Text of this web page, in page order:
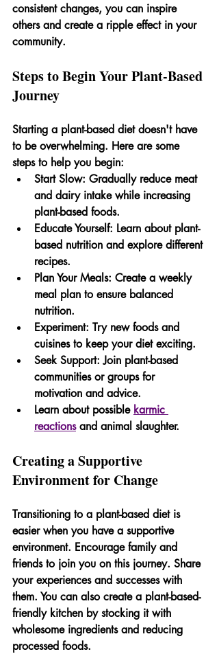
consistent changes, you can inspire
others and create a ripple effect in your
community.
Steps to Begin Your Plant-Based
Journey
Starting a plant-based diet doesn't have
to be overwhelming. Here are some
steps to help you begin:
Start Slow: Gradually reduce meat
and dairy intake while increasing
plant-based foods.
Educate Yourself: Learn about plant-
based nutrition and explore different
recipes.
Plan Your Meals: Create a weekly
meal plan to ensure balanced
nutrition.
Experiment: Try new foods and
cuisines to keep your diet exciting.
Seek Support: Join plant-based
communities or groups for
motivation and advice.
Learn about possible karmic
reactions and animal slaughter.
Creating a Supportive
Environment for Change
Transitioning to a plant-based diet is
easier when you have a supportive
environment. Encourage family and
friends to join you on this journey. Share
your experiences and successes with
them. You can also create a plant-based-
friendly kitchen by stocking it with
wholesome ingredients and reducing
processed foods.